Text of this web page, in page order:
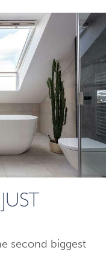
second biggest